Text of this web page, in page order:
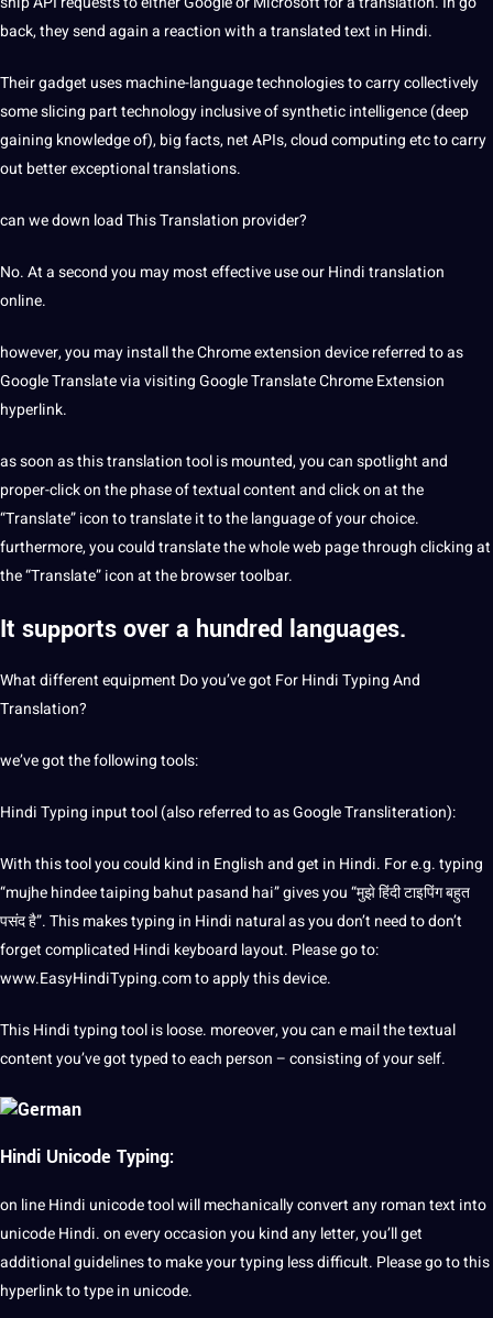
back, they send again a reaction with a translated text in Hindi.
Their gadget uses machine-language technologies to carry collectively
some slicing part technology inclusive of synthetic intelligence (deep
gaining knowledge of), big facts, net APIs, cloud computing etc to carry
out better exceptional translations.
can we down load This Translation provider?
No. At a second you may most effective use our Hindi translation
online.
however, you may install the Chrome extension device referred to as
Google Translate via visiting Google Translate Chrome Extension
hyperlink.
as soon as this translation tool is mounted, you can spotlight and
proper-click on the phase of textual content and click on at the
“Translate” icon to translate it to the language of your choice.
furthermore, you could translate the whole web page through clicking at
the “Translate” icon at the browser toolbar.
It supports over a hundred languages.
What different equipment Do you’ve got For Hindi Typing And
Translation?
we’ve got the following tools:
Hindi Typing input tool (also referred to as GoogleTransliteration):
With this tool you could kind in English and get in Hindi. For e.g. typing
“mujhe hindee taiping bahut pasand hai” gives you “मुझे हिंदी टाइपिंग बहुत
पसंद है”. This makes typing in Hindi natural as you don’t need to don’t
forget complicated Hindi keyboard layout. Please go to:
www.EasyHindiTyping.com to apply this device.
This Hindi typing tool is loose. moreover, you can e mail the textual
content you’ve got typed to each person – consisting of your self.
Hindi Unicode Typing:
on line Hindi unicode tool will mechanically convert any roman text into
unicode Hindi. on every occasion you kind any letter, you’ll get
additional guidelines to make your typing less difficult. Please go to this
hyperlink to type in unicode.